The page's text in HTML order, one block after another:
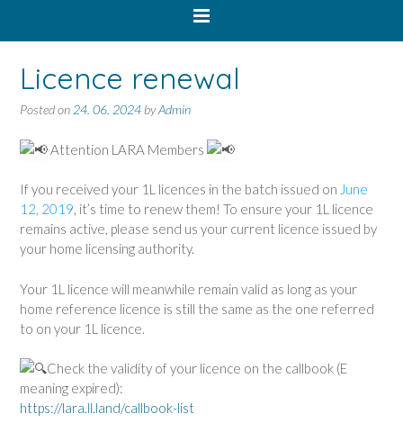
Licence renewal
Posted on 24. 06. 2024 byAdmin
Attention LARA Members
If you received your 1L licences in the batch issued on June
12, 2019, it’s time to renew them! To ensure your 1L licence
remains active, please send us your current licence issued by
your home licensing authority.
Your 1L licence will meanwhile remain valid as long as your
home reference licence is still the same as the one referred
to on your 1L licence.
Check the validity of your licence on the callbook (E
meaning expired):
https://lara.ll.land/callbook-list